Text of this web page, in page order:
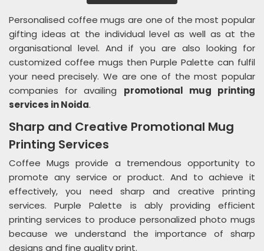
Personalised coffee mugs are one of the most popular
gifting ideas at the individual level as well as at the
organisational level. And if you are also looking for
customized coffee mugs then Purple Palette can fulfil
your need precisely. We are one of the most popular
companies for availing promotional mug printing
services in Noida.
Sharp and Creative Promotional Mug
Printing Services
Coffee Mugs provide a tremendous opportunity to
promote any service or product. And to achieve it
effectively, you need sharp and creative printing
services. Purple Palette is ably providing efficient
printing services to produce personalized photo mugs
because we understand the importance of sharp
designs and fine quality print.